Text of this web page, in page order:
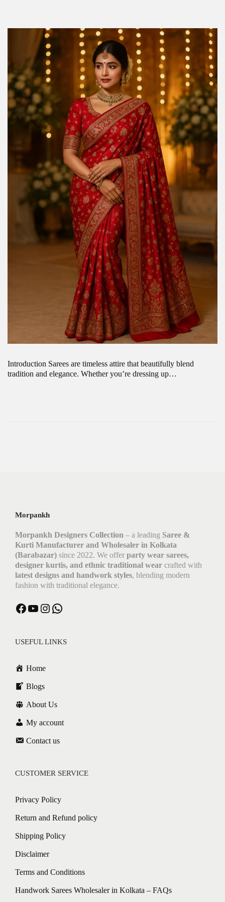
Introduction Sarees are timeless attire that beautifully blend
tradition and elegance. Whether you’re dressing up…
Morpankh
Morpankh Designers Collection – a leading Saree &
Kurti Manufacturer and Wholesaler in Kolkata
(Barabazar) since 2022. We offer party wear sarees,
designer kurtis, and ethnic traditional wear crafted with
latest designs and handwork styles, blending modern
fashion with traditional elegance.
USEFUL LINKS
Home
Blogs
About Us
My account
Contact us
CUSTOMER SERVICE
Privacy Policy
Return and Refund policy
Shipping Policy
Disclaimer
Terms and Conditions
Handwork Sarees Wholesaler in Kolkata – FAQs